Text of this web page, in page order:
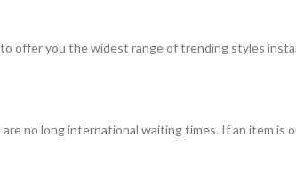
offer you the widest range of trending styles
no long international waiting times. If an item is